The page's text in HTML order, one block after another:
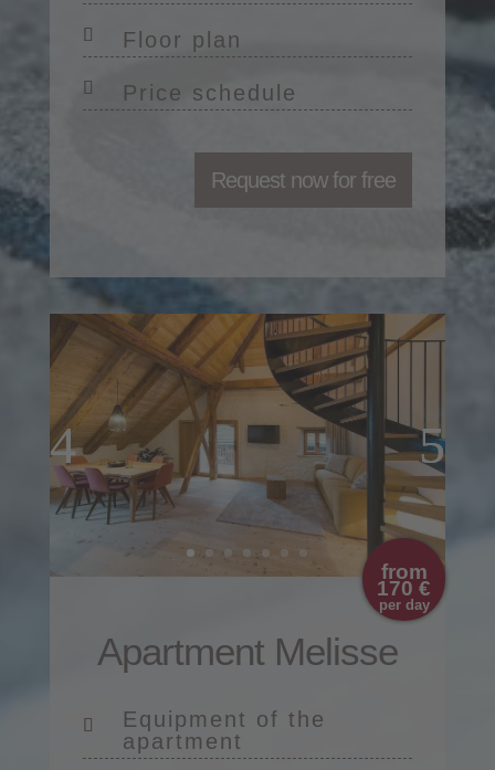
Floor plan
Price schedule
Request now for free
from
170 €
per day
Apartment Melisse
Equipment of the
apartment